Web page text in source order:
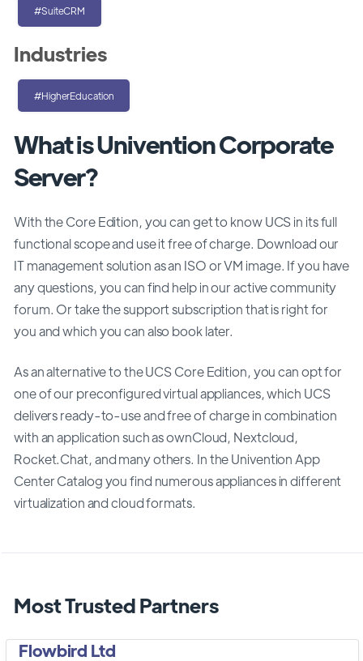
What is Univention Corporate
Server?
With the Core Edition, you can get to know UCS in its full
functional scope and use it free of charge. Download our
IT management solution as an ISO or VM image. If you have
any questions, you can find help in our active community
forum. Or take the support subscription that is right for
you and which you can also book later.
As an alternative to the UCS Core Edition, you can opt for
one of our preconfigured virtual appliances, which UCS
delivers ready-to-use and free of charge in combination
with an application such as ownCloud, Nextcloud,
Rocket.Chat, and many others. In the Univention App
Center Catalog you find numerous appliances in different
virtualization and cloud formats.
Most Trusted Partners
Flowbird Ltd
#SuiteCRM
Industries
#HigherEducation